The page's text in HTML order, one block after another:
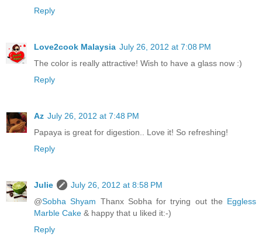
Reply
Love2cook Malaysia July 26, 2012 at 7:08 PM
The color is really attractive! Wish to have a glass now :)
Reply
Az July 26, 2012 at 7:48 PM
Papaya is great for digestion.. Love it! So refreshing!
Reply
Julie
July 26, 2012 at 8:58 PM
@Sobha Shyam Thanx Sobha for trying out the Eggless
Marble Cake & happy that u liked it:-)
Reply